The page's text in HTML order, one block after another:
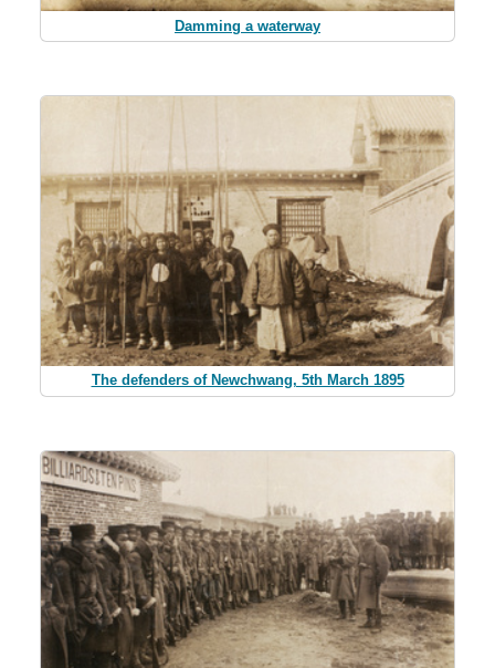
Damming a waterway
The defenders of Newchwang, 5th March 1895